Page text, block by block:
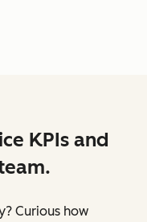
KPIs and
Curious how